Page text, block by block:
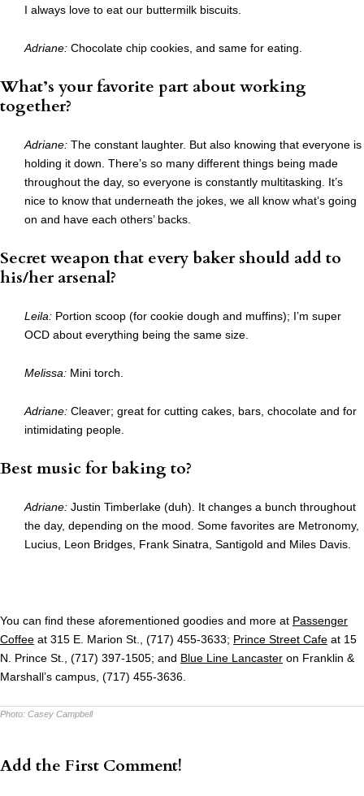
I always love to eat our buttermilk biscuits.
Adriane: Chocolate chip cookies, and same for eating.
What’s your favorite part about working
together?
Adriane: The constant laughter. But also knowing that everyone is
holding it down. There’s so many different things being made
throughout the day, so everyone is constantly multitasking. It’s
nice to know that underneath the jokes, we all know what’s going
on and have each others’ backs.
Secret weapon that every baker should add to
his/her arsenal?
Leila: Portion scoop (for cookie dough and muffins); I’m super
OCD about everything being the same size.
Melissa: Mini torch.
Adriane: Cleaver; great for cutting cakes, bars, chocolate and for
intimidating people.
Best music for baking to?
Adriane: Justin Timberlake (duh). It changes a bunch throughout
the day, depending on the mood. Some favorites are Metronomy,
Lucius, Leon Bridges, Frank Sinatra, Santigold and Miles Davis.
You can find these aforementioned goodies and more at Passenger
Coffee at 315 E. Marion St., (717) 455-3633; Prince Street Cafe at 15
N. Prince St., (717) 397-1505; and Blue Line Lancaster on Franklin &
Marshall’s campus, (717) 455-3636.
Photo: Casey Campbell
Add the First Comment!